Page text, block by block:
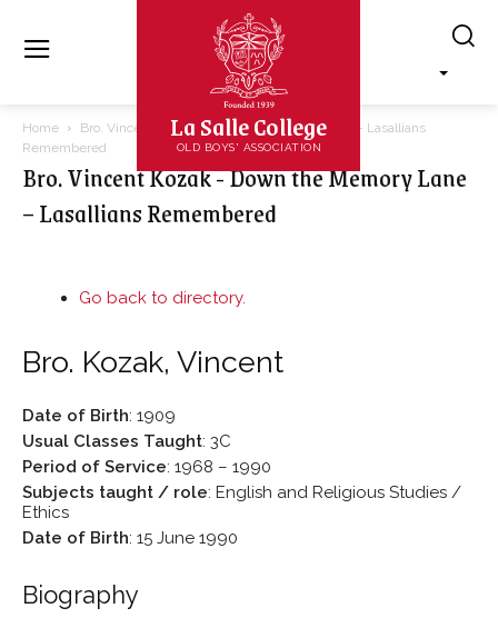
La Salle College
OLD BOYS' ASSOCIATION
Home
Bro. Vincent Kozak - Down the Memory Lane – Lasallians
Remembered
Bro. Vincent Kozak - Down the Memory Lane
– Lasallians Remembered
Go back to directory.
Bro. Kozak, Vincent
Date of Birth: 1909
Usual Classes Taught: 3C
Period of Service: 1968 – 1990
Subjects taught / role: English and Religious Studies /
Ethics
Date of Birth: 15 June 1990
Biography